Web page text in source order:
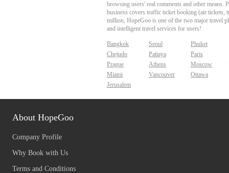
browsing users' real comments and other
business covers traffic ticket booking (air tickets,
million, HopeGoo is one of the two major travel
and intelligent travel services for users!
Bangkok Seoul
Phuket
Chejudo
Pattaya
Paris
Prague
Athens
Moscow
Miami
Vancouver
Ottawa
Jerusalem
About HopeGoo
Company Profile
Why Book with Us
Terms and Conditions